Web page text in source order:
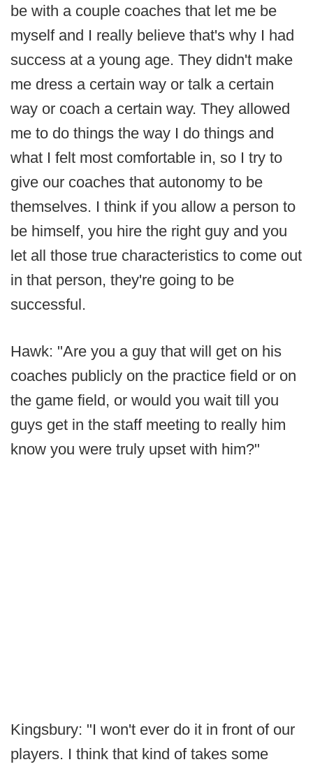
be with a couple coaches that let me be
myself and I really believe that's why I had
success at a young age. They didn't make
me dress a certain way or talk a certain
way or coach a certain way. They allowed
me to do things the way I do things and
what I felt most comfortable in, so I try to
give our coaches that autonomy to be
themselves. I think if you allow a person to
be himself, you hire the right guy and you
let all those true characteristics to come out
in that person, they're going to be
successful.
Hawk: "Are you a guy that will get on his
coaches publicly on the practice field or on
the game field, or would you wait till you
guys get in the staff meeting to really him
know you were truly upset with him?"
Kingsbury: "I won't ever do it in front of our
players. I think that kind of takes some